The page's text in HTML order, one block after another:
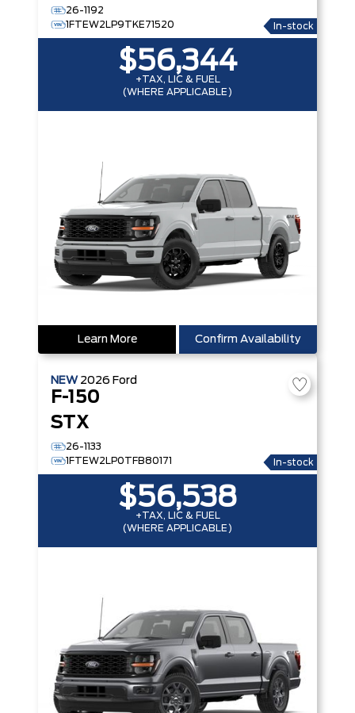
26-1192
1FTEW2LP9TKE71520
In-stock
$56,344
+TAX, LIC & FUEL
(WHERE APPLICABLE)
Learn More Confirm Availability
NEW 2026 Ford
F-150
STX
26-1133
1FTEW2LP0TFB80171
In-stock
$56,538
+TAX, LIC & FUEL
(WHERE APPLICABLE)